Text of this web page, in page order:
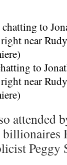
to
near
attended
Peggy